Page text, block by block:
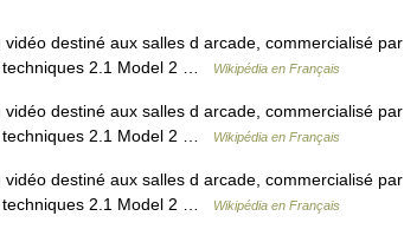
destiné aux salles d arcade, commercialisé par
techniques 2.1 Model 2 …
Wikipédia en Français
destiné aux salles d arcade, commercialisé par
techniques 2.1 Model 2 …
Wikipédia en Français
destiné aux salles d arcade, commercialisé par
techniques 2.1 Model 2 …
Wikipédia en Français